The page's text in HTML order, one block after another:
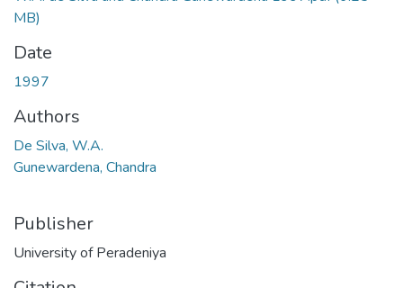
MB)
Date
1997
Authors
De Silva, W.A.
Gunewardena, Chandra
Publisher
University of Peradeniya